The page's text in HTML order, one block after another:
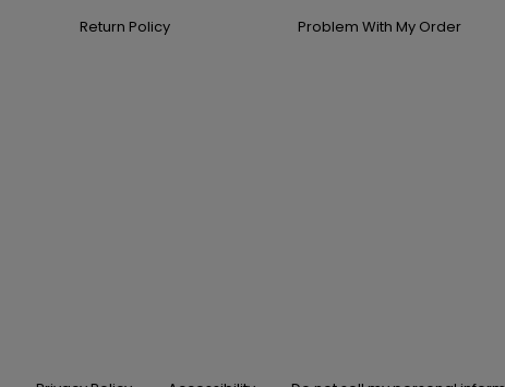
Return Policy
Problem With My Order